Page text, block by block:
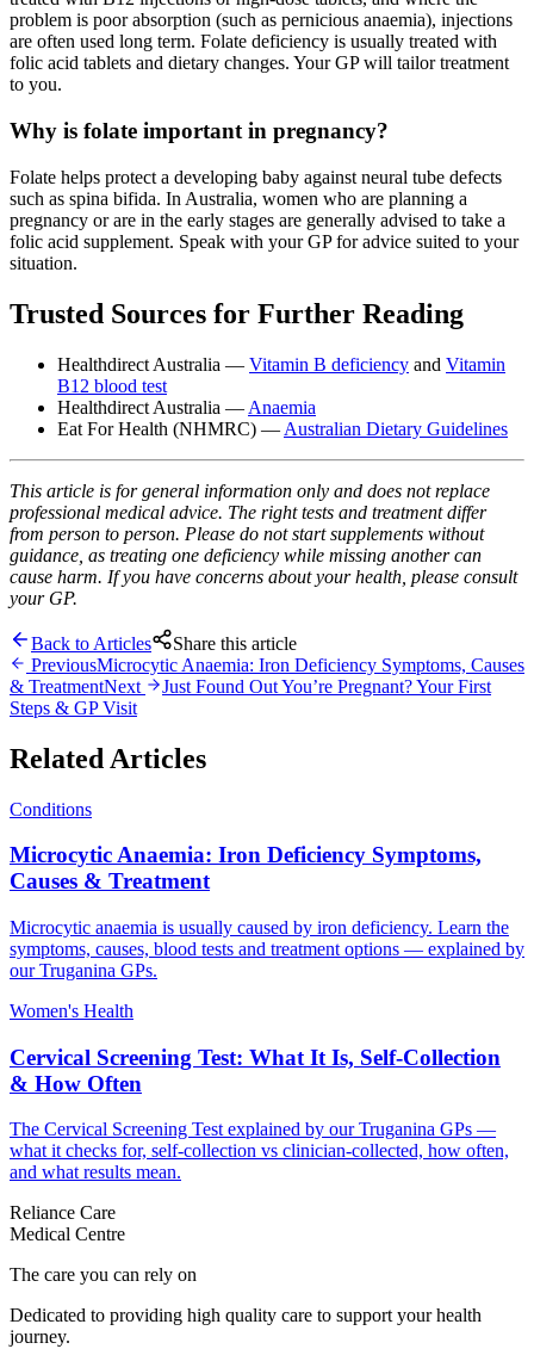
problem is poor absorption (such as pernicious anaemia), injections
are often used long term. Folate deficiency is usually treated with
folic acid tablets and dietary changes. Your GP will tailor treatment
to you.
Why is folate important in pregnancy?
Folate helps protect a developing baby against neural tube defects
such as spina bifida. In Australia, women who are planning a
pregnancy or are in the early stages are generally advised to take a
folic acid supplement. Speak with your GP for advice suited to your
situation.
Trusted Sources for Further Reading
Healthdirect Australia — Vitamin B deficiency and Vitamin
B12 blood test
Healthdirect Australia — Anaemia
Eat For Health (NHMRC) — Australian Dietary Guidelines
This article is for general information only and does not replace
professional medical advice. The right tests and treatment differ
from person to person. Please do not start supplements without
guidance, as treating one deficiency while missing another can
cause harm. If you have concerns about your health, please consult
your GP.
Back to Articles
Share this article
PreviousMicrocytic Anaemia: Iron Deficiency Symptoms, Causes
& TreatmentNext
Just Found Out You’re Pregnant? Your First
Steps & GP Visit
Related Articles
Conditions
Microcytic Anaemia: Iron Deficiency Symptoms,
Causes & Treatment
Microcytic anaemia is usually caused by iron deficiency. Learn the
symptoms, causes, blood tests and treatment options — explained by
our Truganina GPs.
Women's Health
Cervical Screening Test: What It Is, Self-Collection
& How Often
The Cervical Screening Test explained by our Truganina GPs —
what it checks for, self-collection vs clinician-collected, how often,
and what results mean.
Reliance Care
Medical Centre
The care you can rely on
Dedicated to providing high quality care to support your health
journey.